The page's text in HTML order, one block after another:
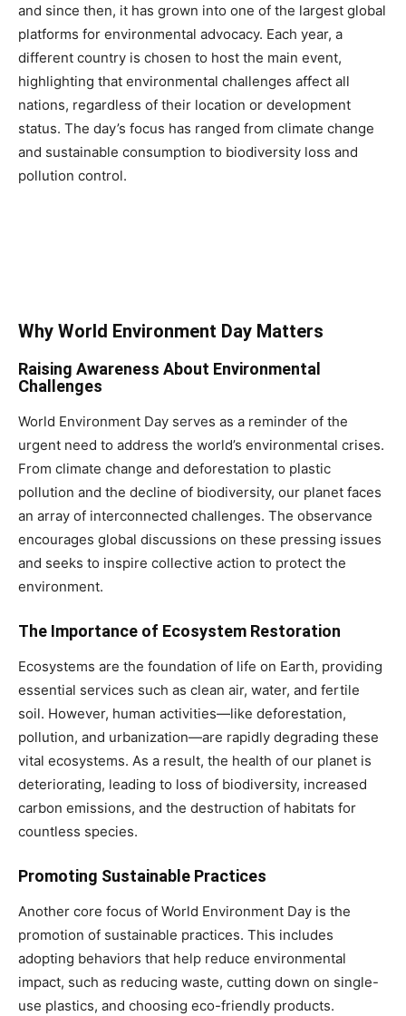
and since then, it has grown into one of the largest global
platforms for environmental advocacy. Each year, a
different country is chosen to host the main event,
highlighting that environmental challenges affect all
nations, regardless of their location or development
status. The day’s focus has ranged from climate change
and sustainable consumption to biodiversity loss and
pollution control.
Why World Environment Day Matters
Raising Awareness About Environmental
Challenges
World Environment Day serves as a reminder of the
urgent need to address the world’s environmental crises.
From climate change and deforestation to plastic
pollution and the decline of biodiversity, our planet faces
an array of interconnected challenges. The observance
encourages global discussions on these pressing issues
and seeks to inspire collective action to protect the
environment.
The Importance of Ecosystem Restoration
Ecosystems are the foundation of life on Earth, providing
essential services such as clean air, water, and fertile
soil. However, human activities—like deforestation,
pollution, and urbanization—are rapidly degrading these
vital ecosystems. As a result, the health of our planet is
deteriorating, leading to loss of biodiversity, increased
carbon emissions, and the destruction of habitats for
countless species.
Promoting Sustainable Practices
Another core focus of World Environment Day is the
promotion of sustainable practices. This includes
adopting behaviors that help reduce environmental
impact, such as reducing waste, cutting down on single-
use plastics, and choosing eco-friendly products.